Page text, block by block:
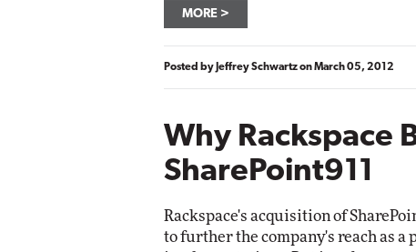
MORE
Posted by Jeffrey SchwartzonMarch 05, 2012
Why Rackspace
SharePoint911
Rackspace's acquisition of
to further the company's reach as a